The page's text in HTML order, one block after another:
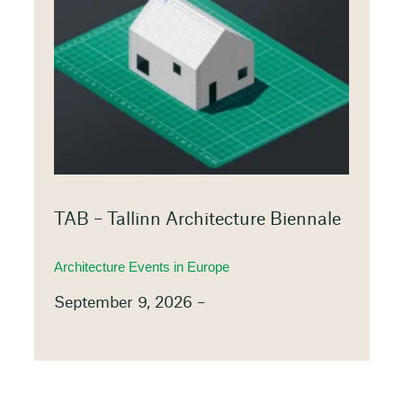
TAB – Tallinn Architecture Biennale
Architecture Events in Europe
September 9, 2026 –